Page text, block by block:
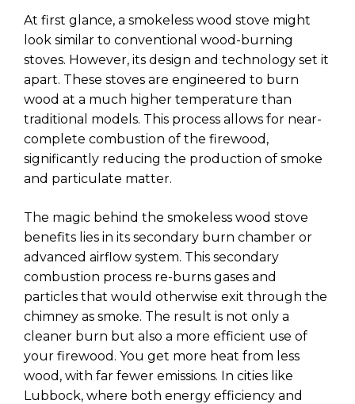
At first glance, a smokeless wood stove might
look similar to conventional wood-burning
stoves. However, its design and technology set it
apart. These stoves are engineered to burn
wood at a much higher temperature than
traditional models. This process allows for near-
complete combustion of the firewood,
significantly reducing the production of smoke
and particulate matter.
The magic behind the smokeless wood stove
benefits lies in its secondary burn chamber or
advanced airflow system. This secondary
combustion process re-burns gases and
particles that would otherwise exit through the
chimney as smoke. The result is not only a
cleaner burn but also a more efficient use of
your firewood. You get more heat from less
wood, with far fewer emissions. In cities like
Lubbock, where both energy efficiency and